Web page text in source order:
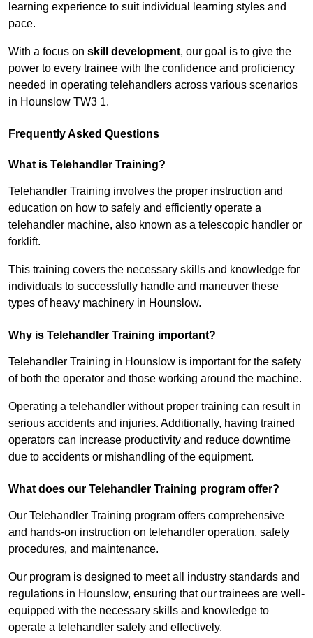
learning experience to suit individual learning styles and
pace.
With a focus on skill development, our goal is to give the
power to every trainee with the confidence and proficiency
needed in operating telehandlers across various scenarios
in Hounslow TW3 1.
Frequently Asked Questions
What is Telehandler Training?
Telehandler Training involves the proper instruction and
education on how to safely and efficiently operate a
telehandler machine, also known as a telescopic handler or
forklift.
This training covers the necessary skills and knowledge for
individuals to successfully handle and maneuver these
types of heavy machinery in Hounslow.
Why is Telehandler Training important?
Telehandler Training in Hounslow is important for the safety
of both the operator and those working around the machine.
Operating a telehandler without proper training can result in
serious accidents and injuries. Additionally, having trained
operators can increase productivity and reduce downtime
due to accidents or mishandling of the equipment.
What does our Telehandler Training program offer?
Our Telehandler Training program offers comprehensive
and hands-on instruction on telehandler operation, safety
procedures, and maintenance.
Our program is designed to meet all industry standards and
regulations in Hounslow, ensuring that our trainees are well-
equipped with the necessary skills and knowledge to
operate a telehandler safely and effectively.